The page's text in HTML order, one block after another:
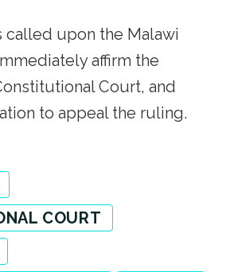
called upon the Malawi
affirm the
Court, and
to appeal the ruling.
COURT